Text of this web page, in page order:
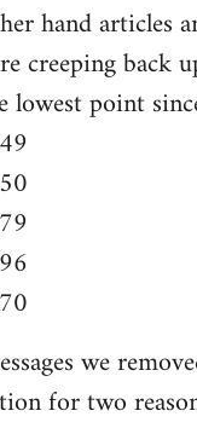
hand articles
creeping back
lowest point
we
for two